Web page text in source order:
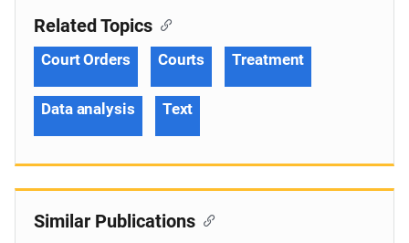
Related Topics
Court Orders Courts Treatment
Data analysis Text
Similar Publications